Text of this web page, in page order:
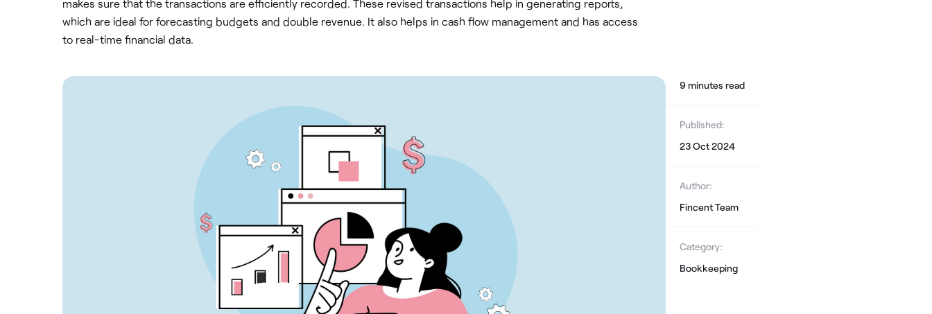
makes sure that the transactions are efficiently recorded. These revised transactions help in generating reports,
which are ideal for forecasting budgets and double revenue. It also helps in cash flow management and has access
to real-time financial data.
9 minutes read
Published:
23 Oct 2024
Author:
Fincent Team
Category:
Bookkeeping